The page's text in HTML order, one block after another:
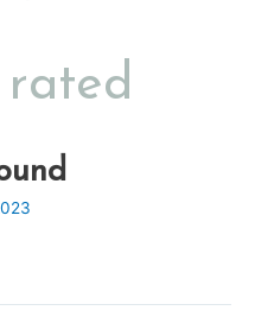
rated